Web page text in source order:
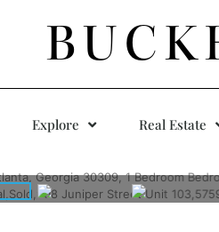
Explore Real Estate